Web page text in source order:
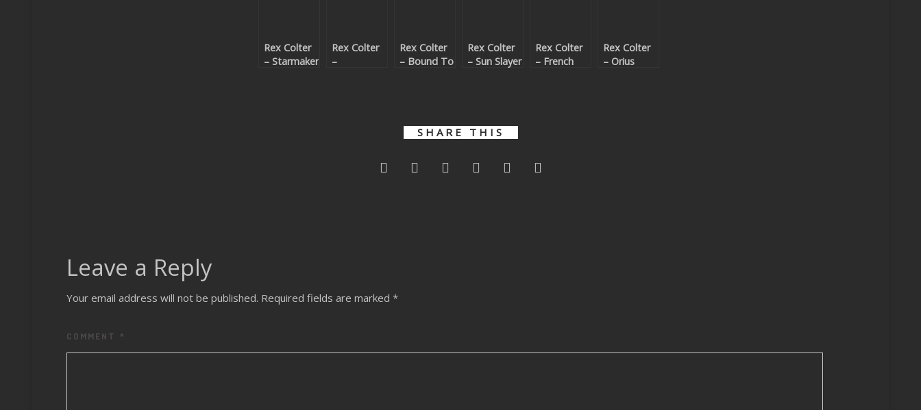
Rex Colter
– Starmaker
Rex Colter
–
Rex Colter
– Bound To
Rex Colter
– Sun Slayer
Rex Colter
– French
Rex Colter
– Orius
SHARE THIS
Leave a Reply
Your email address will not be published. Required fields are marked *
COMMENT *